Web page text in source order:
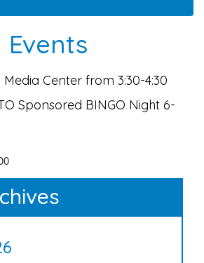
Media Center from 3:30-4:30
Sponsored BINGO Night 6-